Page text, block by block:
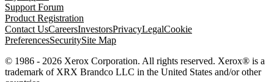
Support Forum
Product Registration
Contact UsCareersInvestorsPrivacyLegalCookie
PreferencesSecuritySite Map
© 1986 - 2026 Xerox Corporation. All rights reserved. Xerox® is a
trademark of XRX Brandco LLC in the United States and/or other